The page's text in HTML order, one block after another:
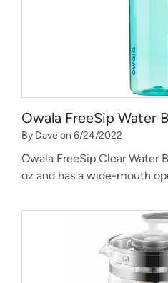
Owala FreeSip Water
By Dave on 6/24/2022
Owala FreeSip Clear Water
oz and has a wide-mouth